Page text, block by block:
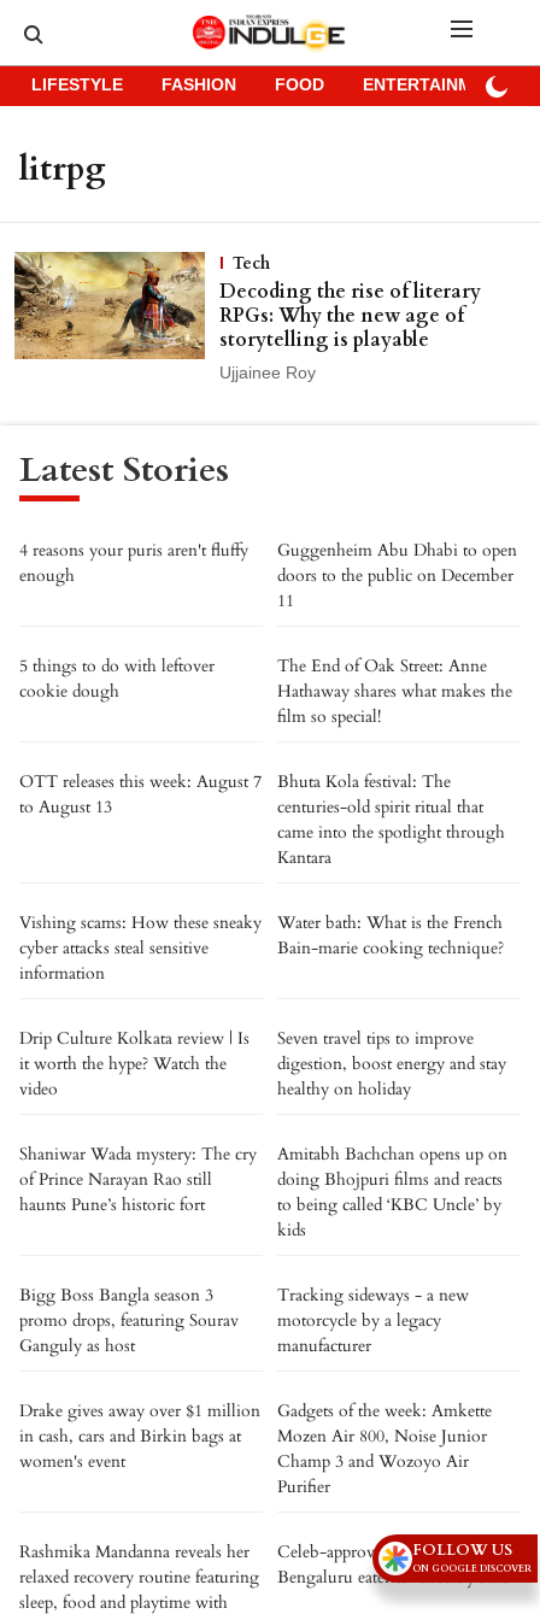
LIFESTYLE FASHION FOOD ENTERTAINMENT
litrpg
Tech
Decoding the rise of literary
RPGs: Why the new age of
storytelling is playable
Ujjainee Roy
Latest Stories
4 reasons your puris aren't fluffy
enough
Guggenheim Abu Dhabi to open
doors to the public on December
11
5 things to do with leftover
cookie dough
The End of Oak Street: Anne
Hathaway shares what makes the
film so special!
OTT releases this week: August 7
to August 13
Bhuta Kola festival: The
centuries-old spirit ritual that
came into the spotlight through
Kantara
Vishing scams: How these sneaky
cyber attacks steal sensitive
information
Water bath: What is the French
Bain-marie cooking technique?
Drip Culture Kolkata review | Is
it worth the hype? Watch the
video
Seven travel tips to improve
digestion, boost energy and stay
healthy on holiday
Shaniwar Wada mystery: The cry
of Prince Narayan Rao still
haunts Pune’s historic fort
Amitabh Bachchan opens up on
doing Bhojpuri films and reacts
to being called ‘KBC Uncle’ by
kids
Bigg Boss Bangla season 3
promo drops, featuring Sourav
Ganguly as host
Tracking sideways - a new
motorcycle by a legacy
manufacturer
Drake gives away over $1 million
in cash, cars and Birkin bags at
women's event
Gadgets of the week: Amkette
Mozen Air 800, Noise Junior
Champ 3 and Wozoyo Air
Purifier
Rashmika Mandanna reveals her
relaxed recovery routine featuring
sleep, food and playtime with
Celeb-approved: 5 iconic
Bengaluru eateries loved by stars
FOLLOW US
ON GOOGLE DISCOVER